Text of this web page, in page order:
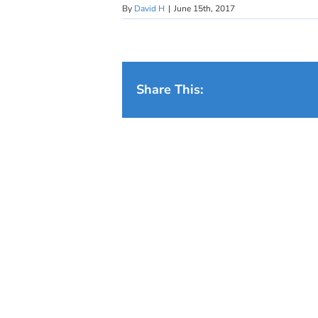
By David H | June 15th, 2017
Share This: